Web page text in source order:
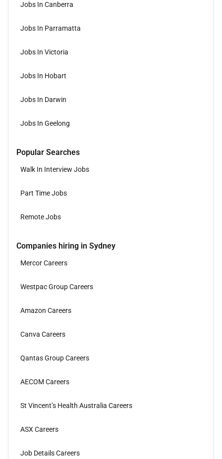
Jobs In Canberra
Jobs In Parramatta
Jobs In Victoria
Jobs In Hobart
Jobs In Darwin
Jobs In Geelong
Popular Searches
Walk In Interview Jobs
Part Time Jobs
Remote Jobs
Companies hiring in Sydney
Mercor Careers
Westpac Group Careers
Amazon Careers
Canva Careers
Qantas Group Careers
AECOM Careers
St Vincent’s Health Australia Careers
ASX Careers
Job Details Careers